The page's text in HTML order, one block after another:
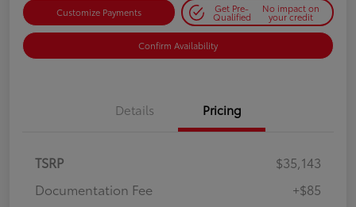
Customize Payments Get Pre-
Qualified
No impact on
your credit
Confirm Availability
Details Pricing
TSRP
$35,143
Documentation Fee
+$85